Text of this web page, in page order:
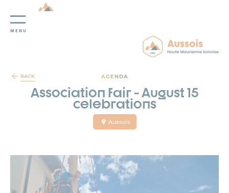
Cookies management panel
MENU
BACK AGENDA
Association fair - August 15
celebrations
Aussois